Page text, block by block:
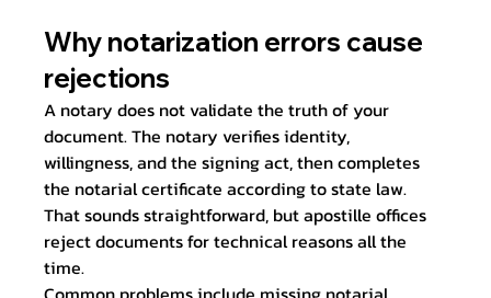
Why notarization errors cause
rejections
A notary does not validate the truth of your
document. The notary verifies identity,
willingness, and the signing act, then completes
the notarial certificate according to state law.
That sounds straightforward, but apostille offices
reject documents for technical reasons all the
time.